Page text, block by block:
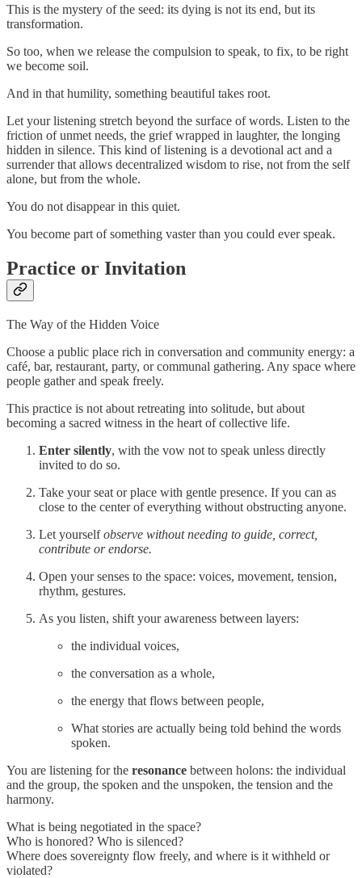
This is the mystery of the seed: its dying is not its end, but its
transformation.
So too, when we release the compulsion to speak, to fix, to be right
we become soil.
And in that humility, something beautiful takes root.
Let your listening stretch beyond the surface of words. Listen to the
friction of unmet needs, the grief wrapped in laughter, the longing
hidden in silence. This kind of listening is a devotional act and a
surrender that allows decentralized wisdom to rise, not from the self
alone, but from the whole.
You do not disappear in this quiet.
You become part of something vaster than you could ever speak.
Practice or Invitation
The Way of the Hidden Voice
Choose a public place rich in conversation and community energy: a
café, bar, restaurant, party, or communal gathering. Any space where
people gather and speak freely.
This practice is not about retreating into solitude, but about
becoming a sacred witness in the heart of collective life.
Enter silently, with the vow not to speak unless directly
invited to do so.
Take your seat or place with gentle presence. If you can as
close to the center of everything without obstructing anyone.
Let yourselfobserve without needing to guide, correct,
contribute or endorse.
Open your senses to the space: voices, movement, tension,
rhythm, gestures.
As you listen, shift your awareness between layers:
the individual voices,
the conversation as a whole,
the energy that flows between people,
What stories are actually being told behind the words
spoken.
You are listening for the resonance between holons: the individual
and the group, the spoken and the unspoken, the tension and the
harmony.
What is being negotiated in the space?
Who is honored? Who is silenced?
Where does sovereignty flow freely, and where is it withheld or
violated?